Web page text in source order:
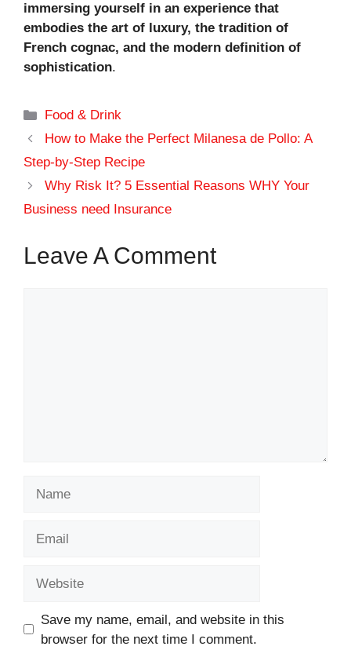
immersing yourself in an experience that
embodies the art of luxury, the tradition of
French cognac, and the modern definition of
sophistication.
Categories
Food & Drink
How to Make the Perfect Milanesa de Pollo: A
Step-by-Step Recipe
Why Risk It? 5 Essential Reasons WHY Your
Business need Insurance
Leave A Comment
Save my name, email, and website in this
browser for the next time I comment.